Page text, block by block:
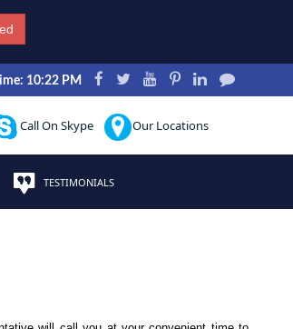
10:22 PM
Call On Skype Our Locations
TESTIMONIALS